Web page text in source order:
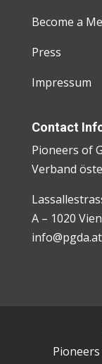
Become a
Press
Impressum
Contact
Pioneers of
Verband
A – 1020
info@pgda.at